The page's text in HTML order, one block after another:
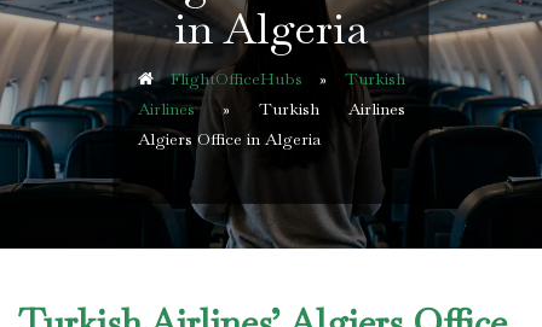
in Algeria
FlightOfficeHubs » Turkish
Airlines» Turkish Airlines
Algiers Office in Algeria